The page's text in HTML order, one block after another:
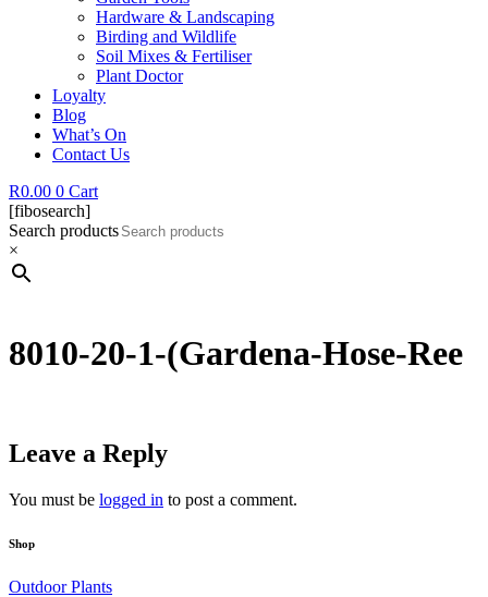
Hardware & Landscaping
Birding and Wildlife
Soil Mixes & Fertiliser
Plant Doctor
Loyalty
Blog
What’s On
Contact Us
R0.00 0 Cart
[fibosearch]
Search products
×
8010-20-1-(Gardena-Hose-Ree
Leave a Reply
You must be logged in to post a comment.
Shop
Outdoor Plants